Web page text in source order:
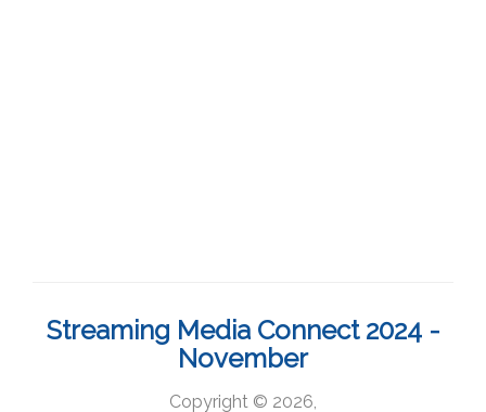
Streaming Media Connect 2024 -
November
Copyright © 2026,